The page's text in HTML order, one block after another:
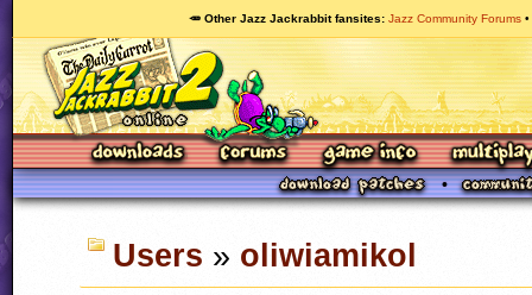
🥕 Other Jazz Jackrabbit fansites Jazz Community Forums
Users » oliwiamikol